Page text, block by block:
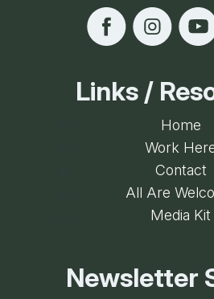
Microwave
Online Reservations
Refrigerator
Links /
Home
Work
Contact
All Are
Media Kit
Newsletter